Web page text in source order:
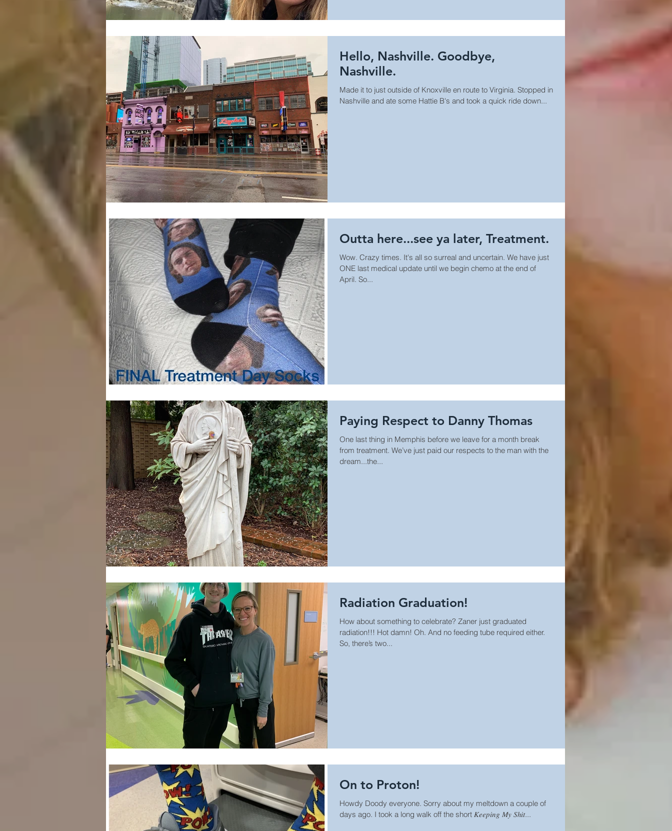
Hello, Nashville. Goodbye,
Nashville.
Made it to just outside of Knoxville en route to Virginia. Stopped in
Nashville and ate some Hattie B's and took a quick ride down...
Outta here...see ya later, Treatment.
Wow. Crazy times. It's all so surreal and uncertain. We have just
ONE last medical update until we begin chemo at the end of
April. So...
Paying Respect to Danny Thomas
One last thing in Memphis before we leave for a month break
from treatment. We’ve just paid our respects to the man with the
dream...the...
Radiation Graduation!
How about something to celebrate? Zaner just graduated
radiation!!! Hot damn! Oh. And no feeding tube required either.
So, there’s two...
On to Proton!
Howdy Doody everyone. Sorry about my meltdown a couple of
days ago. I took a long walk off the short 𝐾𝑒𝑒𝑝𝑖𝑛𝑔 𝑀𝑦 𝑆ℎ𝑖𝑡...